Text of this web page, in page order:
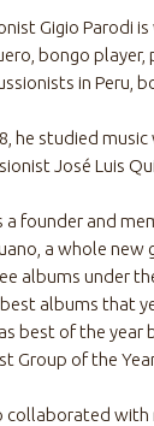
Gigio Parodi
bongo
in Peru,
he studied
José Luis
a founder and
a whole new
albums under
albums that
best of the year
Group of the
collaborated with